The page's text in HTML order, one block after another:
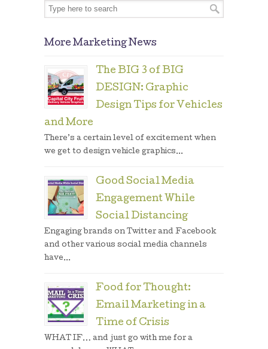
More Marketing News
The BIG 3 of BIG
DESIGN: Graphic
Design Tips for Vehicles
and More
There’s a certain level of excitement when
we get to design vehicle graphics...
Good Social Media
Engagement While
Social Distancing
Engaging brands on Twitter and Facebook
and other various social media channels
have...
Food for Thought:
Email Marketing in a
Time of Crisis
WHAT IF… and just go with me for a